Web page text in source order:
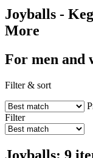
Joyballs -
More
For men and
Filter & sort
Filter
Joyballs: 9